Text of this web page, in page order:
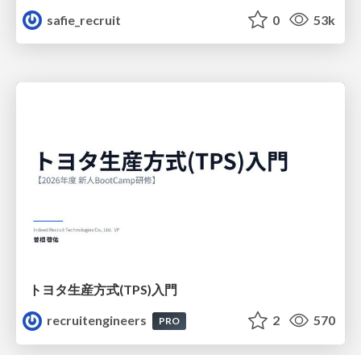
safie_recruit
0 53k
トヨタ⽣産⽅式(TPS)⼊⾨
recruitengineers
PRO 2 570